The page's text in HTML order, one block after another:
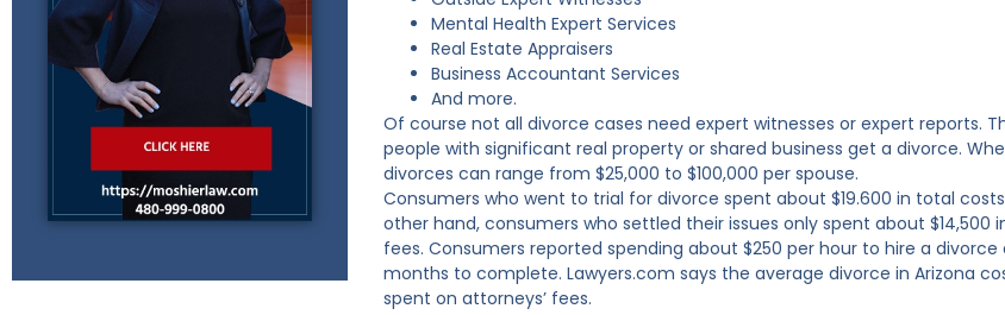
Mental Health Expert Services
Real Estate Appraisers
Business Accountant Services
And more.
Of course not all divorce cases need expert witnesses or expert reports.
people with significant real property or shared business get a divorce.
divorces can range from $25,000 to $100,000 per spouse.
Consumers who went to trial for divorce spent about $19.600 in total
other hand, consumers who settled their issues only spent about $14,500
fees. Consumers reported spending about $250 per hour to hire a
months to complete. Lawyers.com says the average divorce in Arizona
spent on attorneys’ fees.